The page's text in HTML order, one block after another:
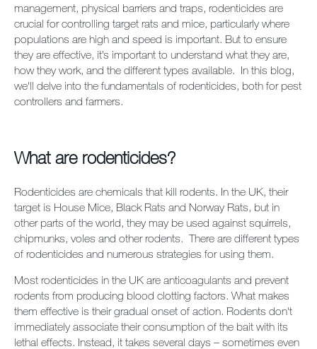
management, physical barriers and traps, rodenticides are
crucial for controlling target rats and mice, particularly where
populations are high and speed is important. But to ensure
they are effective, it’s important to understand what they are,
how they work, and the different types available. In this blog,
we'll delve into the fundamentals of rodenticides, both for pest
controllers and farmers.
What are rodenticides?
Rodenticides are chemicals that kill rodents. In the UK, their
target is House Mice, Black Rats and Norway Rats, but in
other parts of the world, they may be used against squirrels,
chipmunks, voles and other rodents. There are different types
of rodenticides and numerous strategies for using them.
Most rodenticides in the UK are anticoagulants and prevent
rodents from producing blood clotting factors. What makes
them effective is their gradual onset of action. Rodents don't
immediately associate their consumption of the bait with its
lethal effects. Instead, it takes several days – sometimes even